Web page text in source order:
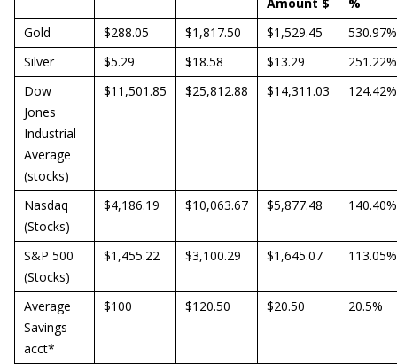
Gold
$288.05 $1,817.50 $1,529.45
530.97%
Silver
$5.29 $18.58 $13.29
251.22%
Dow
Jones
Industrial
Average
(stocks)
$11,501.85 $25,812.88 $14,311.03 124.42%
Nasdaq
(Stocks)
$4,186.19 $10,063.67 $5,877.48 140.40%
S&P 500
(Stocks)
$1,455.22 $3,100.29 $1,645.07 113.05%
Average
Savings
acct*
$100 $120.50 $20.50 20.5%